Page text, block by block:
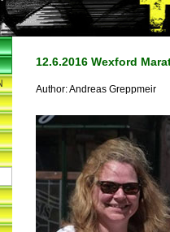
12.6.2016 Wexford
Author:Andreas Greppmeir